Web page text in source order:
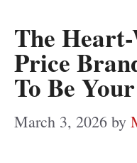
The
Price
To Be
March 3, 2026 by